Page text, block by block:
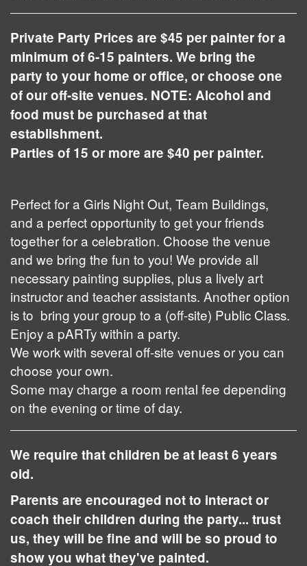
Private Party Prices are $45 per painter for a
minimum of 6-15 painters. We bring the
party to your home or office, or choose one
of our off-site venues. NOTE: Alcohol and
food must be purchased at that
establishment.
Parties of 15 or more are $40 per painter.
Perfect for a Girls Night Out, Team Buildings,
and a perfect opportunity to get your friends
together for a celebration. Choose the venue
and we bring the fun to you! We provide all
necessary painting supplies, plus a lively art
instructor and teacher assistants. Another option
is to bring your group to a (off-site) Public Class.
Enjoy a pARTy within a party.
We work with several off-site venues or you can
choose your own.
Some may charge a room rental fee depending
on the evening or time of day.
We require that children be at least 6 years
old.
Parents are encouraged not to interact or
coach their children during the party... trust
us, they will be fine and will be so proud to
show you what they've painted.